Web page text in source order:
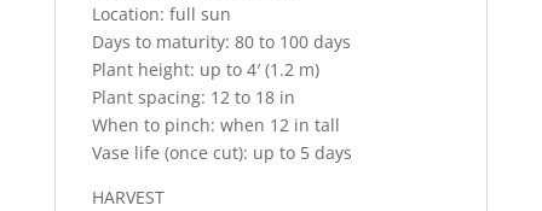
Location: full sun
Days to maturity: 80 to 100 days
Plant height: up to 4′ (1.2 m)
Plant spacing: 12 to 18 in
When to pinch: when 12 in tall
Vase life (once cut): up to 5 days
HARVEST